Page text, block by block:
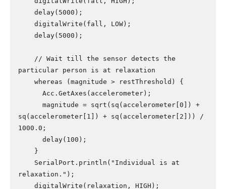
particular person is at relaxation
sq(accelerometer[1]) + sq(accelerometer[2])) /
1000.0;
relaxation.");